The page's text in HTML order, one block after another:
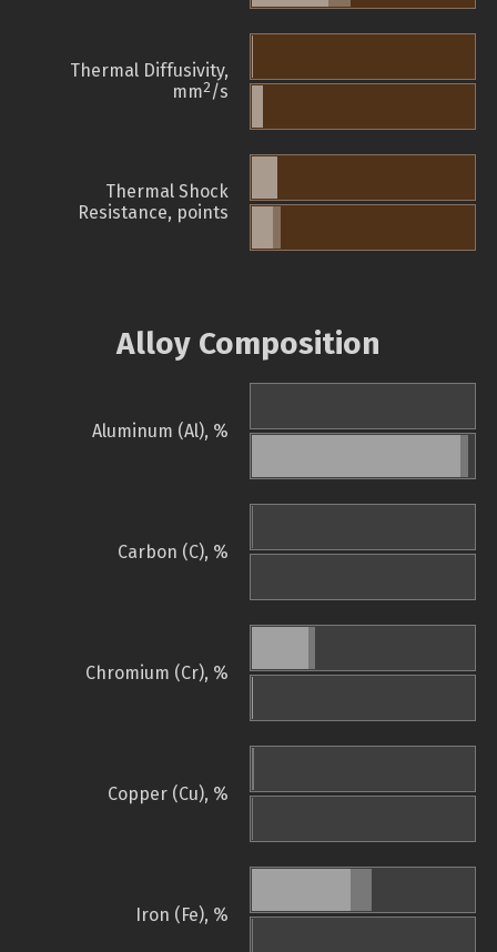
Thermal Diffusivity,
mm2/s
Thermal Shock
Resistance, points
Alloy Composition
Aluminum (Al), %
Carbon (C), %
Chromium (Cr), %
Copper (Cu), %
Iron (Fe), %